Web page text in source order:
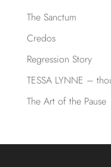
The Sanctum
Credos
Regression Story
TESSA LYNNE –
The Art of the Pause